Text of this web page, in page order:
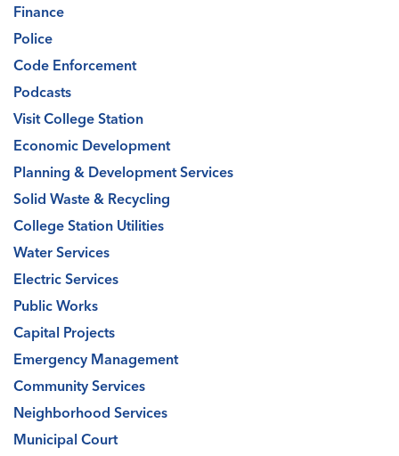
Finance
Police
Code Enforcement
Podcasts
Visit College Station
Economic Development
Planning & Development Services
Solid Waste & Recycling
College Station Utilities
Water Services
Electric Services
Public Works
Capital Projects
Emergency Management
Community Services
Neighborhood Services
Municipal Court